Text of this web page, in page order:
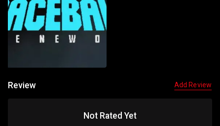
Review Add Review
Not Rated Yet